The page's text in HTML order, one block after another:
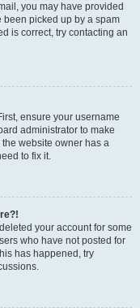
you may have provided
picked up by a spam
is correct, try contacting an
ensure your username
administrator to make
website owner has a
to fix it.
your account for some
who have not posted for
has happened, try